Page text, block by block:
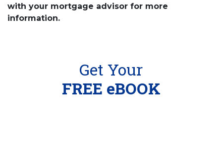
with your mortgage advisor for more
information.
Get Your
FREE eBOOK